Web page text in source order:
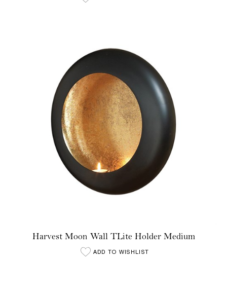
Harvest Moon Wall TLite Holder Medium
ADD TO WISHLIST